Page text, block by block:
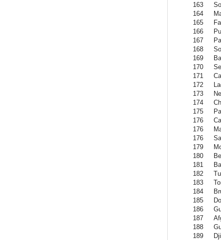
163
164
165
166
167
168
169
170
171
172
173
174
175
176
176
176
179
180
181
182
183
184
185
186
187
188
189